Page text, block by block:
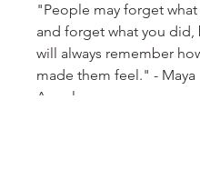
"People may forget what
and forget what you did,
will always remember
made them feel." - Maya
Angelou